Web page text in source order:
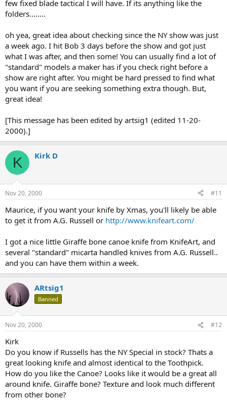
few fixed blade tactical I will have. If its anything like the
folders........
oh yea, great idea about checking since the NY show was just
a week ago. I hit Bob 3 days before the show and got just
what I was after, and then some! You can usually find a lot of
"standard" models a maker has if you check right before a
show are right after. You might be hard pressed to find what
you want if you are seeking something extra though. But,
great idea!
[This message has been edited by artsig1 (edited 11-20-
2000).]
K Kirk D
Nov 20, 2000 #11
Maurice, if you want your knife by Xmas, you'll likely be able
to get it from A.G. Russell or http://www.knifeart.com/
I got a nice little Giraffe bone canoe knife from KnifeArt, and
several "standard" micarta handled knives from A.G. Russell..
and you can have them within a week.
ARtsig1
Banned
Nov 20, 2000 #12
Kirk
Do you know if Russells has the NY Special in stock? Thats a
great looking knife and almost identical to the Toothpick.
How do you like the Canoe? Looks like it would be a great all
around knife. Giraffe bone? Texture and look much different
from other bone?